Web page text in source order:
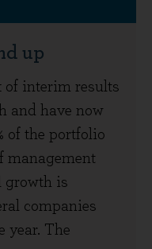
up
of interim results
and have now
of the portfolio
management
growth is
companies
year. The